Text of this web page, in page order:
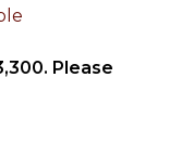
Please